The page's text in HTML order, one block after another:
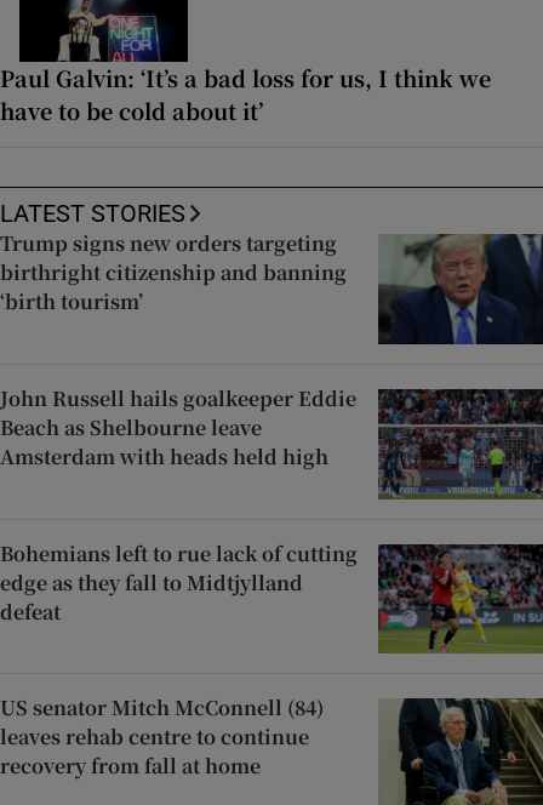
Paul Galvin: ‘It’s a bad loss for us, I think we
have to be cold about it’
LATEST STORIES
Trump signs new orders targeting
birthright citizenship and banning
‘birth tourism’
John Russell hails goalkeeper Eddie
Beach as Shelbourne leave
Amsterdam with heads held high
Bohemians left to rue lack of cutting
edge as they fall to Midtjylland
defeat
US senator Mitch McConnell (84)
leaves rehab centre to continue
recovery from fall at home